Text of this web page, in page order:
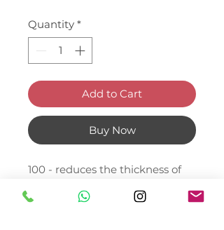
Quantity *
Add to Cart
Buy Now
100 - reduces the thickness of
the nail.